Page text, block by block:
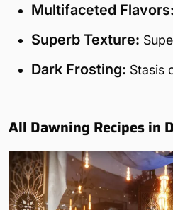
Multifaceted Flavors:
Superb Texture:
Dark Frosting: Stasis
All Dawning Recipes in